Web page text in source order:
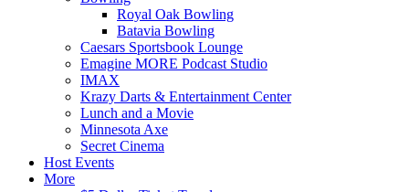
Royal Oak Bowling
Batavia Bowling
Caesars Sportsbook Lounge
Emagine MORE Podcast Studio
IMAX
Krazy Darts & Entertainment Center
Lunch and a Movie
Minnesota Axe
Secret Cinema
Host Events
More